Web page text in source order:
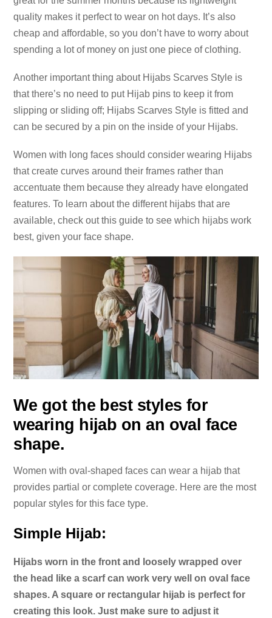
quality makes it perfect to wear on hot days. It’s also
cheap and affordable, so you don’t have to worry about
spending a lot of money on just one piece of clothing.
Another important thing about Hijabs Scarves Style is
that there’s no need to put Hijab pins to keep it from
slipping or sliding off; Hijabs Scarves Style is fitted and
can be secured by a pin on the inside of your Hijabs.
Women with long faces should consider wearing Hijabs
that create curves around their frames rather than
accentuate them because they already have elongated
features. To learn about the different hijabs that are
available, check out this guide to see which hijabs work
best, given your face shape.
We got the best styles for
wearing hijab on an oval face
shape.
Women with oval-shaped faces can wear a hijab that
provides partial or complete coverage. Here are the most
popular styles for this face type.
Simple Hijab:
Hijabs worn in the front and loosely wrapped over
the head like a scarf can work very well on oval face
shapes. A square or rectangular hijab is perfect for
creating this look. Just make sure to adjust it